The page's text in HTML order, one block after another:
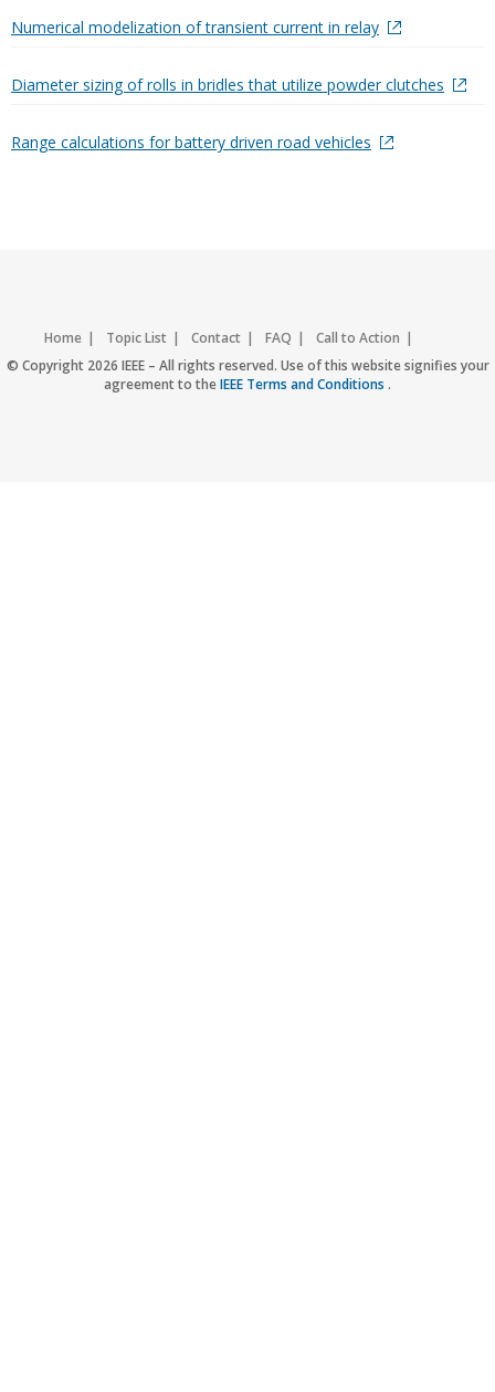
Numerical modelization of transient current in relay
Diameter sizing of rolls in bridles that utilize powder clutches
Range calculations for battery driven road vehicles
Home Topic List Contact FAQ
Call to Action
Accessibility
Nondiscrimination Policy IEEE Privacy Policy
© Copyright 2026 IEEE – All rights reserved. Use of this website signifies your
agreement to theIEEE Terms and Conditions .